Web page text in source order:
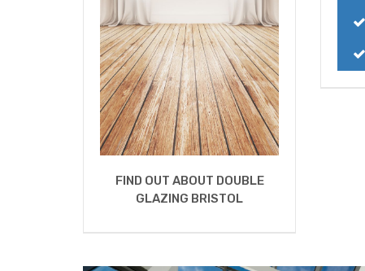
FIND OUT ABOUT DOUBLE
GLAZING BRISTOL